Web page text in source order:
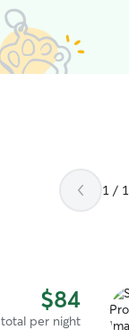
1 / 1
$84
total per night